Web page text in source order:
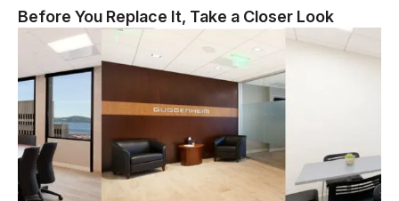
Before You Replace It, Take a Closer Look